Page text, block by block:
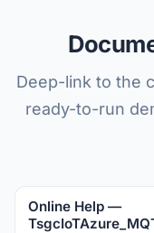
Deep-link to the
ready-to-run
Online Help —